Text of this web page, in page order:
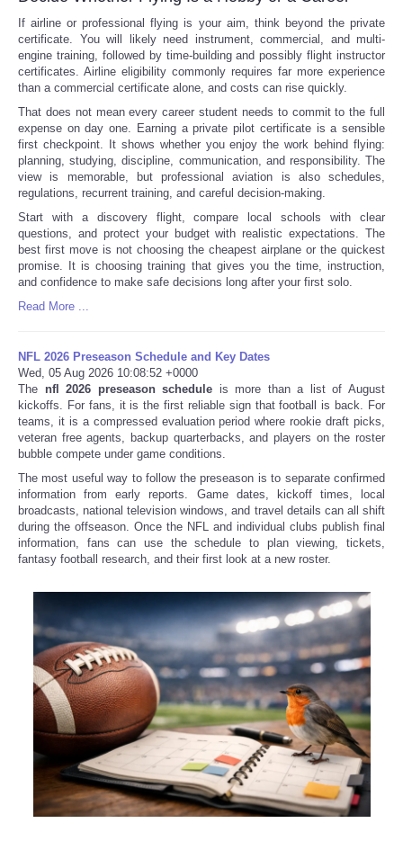
If airline or professional flying is your aim, think beyond the private
certificate. You will likely need instrument, commercial, and multi-
engine training, followed by time-building and possibly flight instructor
certificates. Airline eligibility commonly requires far more experience
than a commercial certificate alone, and costs can rise quickly.
That does not mean every career student needs to commit to the full
expense on day one. Earning a private pilot certificate is a sensible
first checkpoint. It shows whether you enjoy the work behind flying:
planning, studying, discipline, communication, and responsibility. The
view is memorable, but professional aviation is also schedules,
regulations, recurrent training, and careful decision-making.
Start with a discovery flight, compare local schools with clear
questions, and protect your budget with realistic expectations. The
best first move is not choosing the cheapest airplane or the quickest
promise. It is choosing training that gives you the time, instruction,
and confidence to make safe decisions long after your first solo.
Read More ...
NFL 2026 Preseason Schedule and Key Dates
Wed, 05 Aug 2026 10:08:52 +0000
The nfl 2026 preseason schedule is more than a list of August
kickoffs. For fans, it is the first reliable sign that football is back. For
teams, it is a compressed evaluation period where rookie draft picks,
veteran free agents, backup quarterbacks, and players on the roster
bubble compete under game conditions.
The most useful way to follow the preseason is to separate confirmed
information from early reports. Game dates, kickoff times, local
broadcasts, national television windows, and travel details can all shift
during the offseason. Once the NFL and individual clubs publish final
information, fans can use the schedule to plan viewing, tickets,
fantasy football research, and their first look at a new roster.